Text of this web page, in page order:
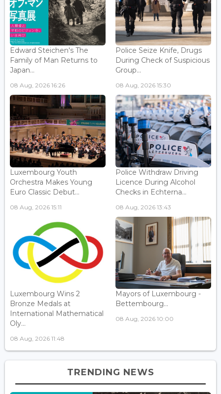
Edward Steichen's The
Family of Man Returns to
Japan...
08 Aug, 2026 16:26
Police Seize Knife, Drugs
During Check of Suspicious
Group...
08 Aug, 2026 15:30
Luxembourg Youth
Orchestra Makes Young
Euro Classic Debut...
08 Aug, 2026 15:11
Police Withdraw Driving
Licence During Alcohol
Checks in Echterna...
08 Aug, 2026 13:43
Luxembourg Wins 2
Bronze Medals at
International Mathematical
Oly...
08 Aug, 2026 11:48
Mayors of Luxembourg -
Bettembourg...
08 Aug, 2026 10:00
TRENDING NEWS